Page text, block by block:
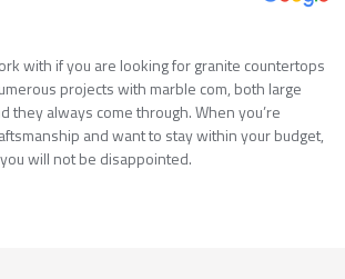
with if you are looking for granite countertops
projects with marble com, both large
they always come through. When you’re
and want to stay within your budget,
will not be disappointed.